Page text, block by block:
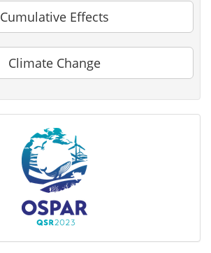
Cumulative Effects
Climate Change